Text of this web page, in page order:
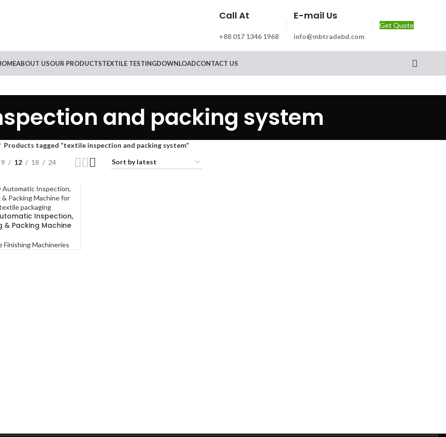
Call At
+88 017 1346 1968
E-mail Us
info@mbtradebd.com
Get Quote
ABOUT USOUR PRODUCTSTEXTILE TESTINGDOWNLOADCONTACT US
and packing system
Products tagged “textile inspection and packing system”
9 12 18 24
Inspection,
& Packing Machine
Finishing Machineries